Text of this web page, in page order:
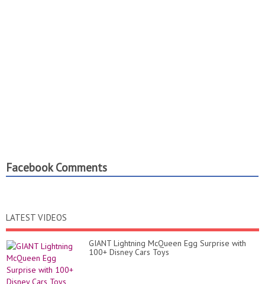
Facebook Comments
LATEST VIDEOS
GIANT Lightning McQueen Egg Surprise with
100+ Disney Cars Toys